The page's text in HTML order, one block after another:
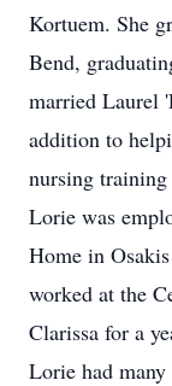
Kortuem. She
Bend,
married Laurel
addition to
nursing
Lorie was
Home in
worked at the
Clarissa for a
Lorie had many